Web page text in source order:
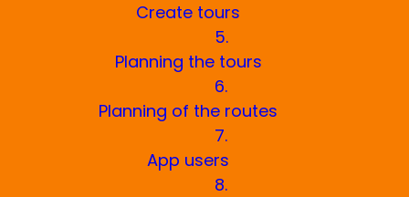
Create tours
5.
Planning the tours
6.
Planning of the routes
7.
App users
8.